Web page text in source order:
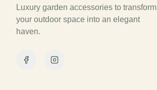
Luxury garden accessories to transform
your outdoor space into an elegant
haven.
FacebookInstagram